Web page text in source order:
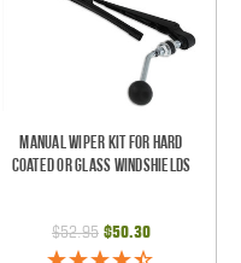
Manual Wiper Kit For Hard
Coated Or Glass Windshields
$52.95 $50.30